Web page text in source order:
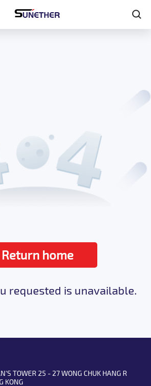
Return home
requested is unavailable.
TOWER 25 - 27 WONG CHUK HANG R
KONG